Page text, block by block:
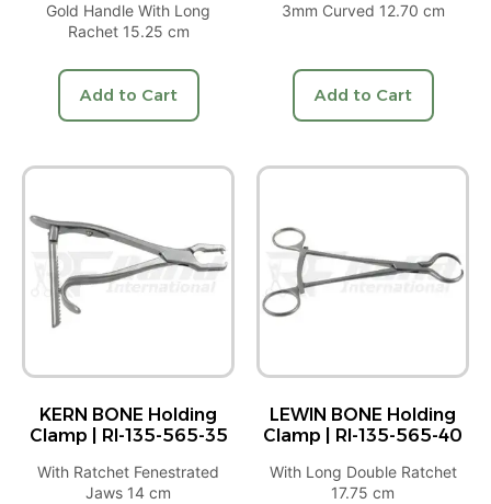
Gold Handle With Long
Rachet 15.25 cm
Add to Cart
3mm Curved 12.70 cm
Add to Cart
KERN BONE Holding
Clamp | RI-135-565-35
With Ratchet Fenestrated
Jaws 14 cm
LEWIN BONE Holding
Clamp | RI-135-565-40
With Long Double Ratchet
17.75 cm